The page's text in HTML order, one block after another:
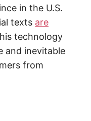
in the U.S.
texts are
technology
and inevitable
from